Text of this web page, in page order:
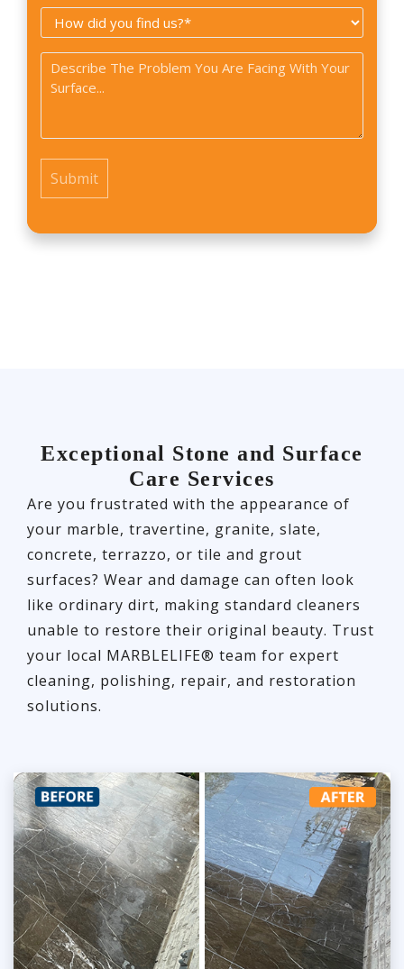
How
did
you
find
Problem
Exceptional Stone and Surface
Care Services
Are you frustrated with the appearance of
your marble, travertine, granite, slate,
concrete, terrazzo, or tile and grout
surfaces? Wear and damage can often look
like ordinary dirt, making standard cleaners
unable to restore their original beauty. Trust
your local MARBLELIFE® team for expert
cleaning, polishing, repair, and restoration
solutions.